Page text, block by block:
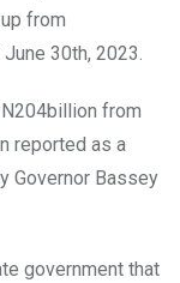
from
30th, 2023.
from
reported as a
Governor Bassey
government that